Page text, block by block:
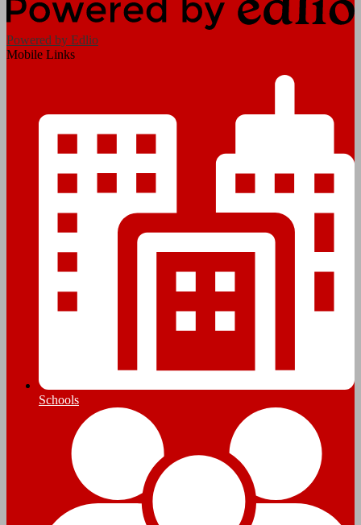
Powered by Edlio
Mobile Links
Schools